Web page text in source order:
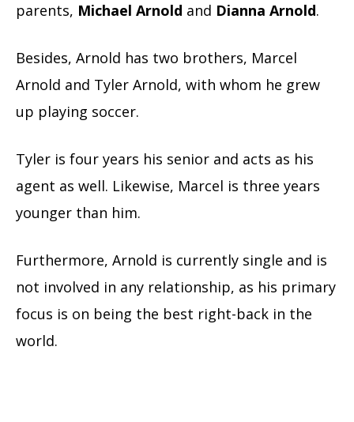
parents, Michael Arnold and Dianna Arnold.
Besides, Arnold has two brothers, Marcel
Arnold and Tyler Arnold, with whom he grew
up playing soccer.
Tyler is four years his senior and acts as his
agent as well. Likewise, Marcel is three years
younger than him.
Furthermore, Arnold is currently single and is
not involved in any relationship, as his primary
focus is on being the best right-back in the
world.